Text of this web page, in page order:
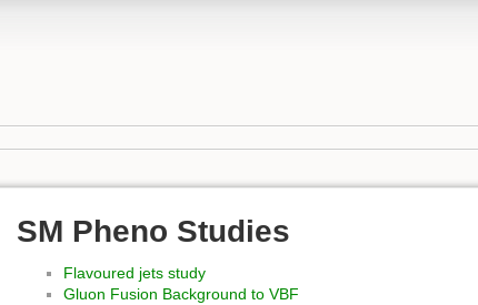
SM Pheno Studies
Flavoured jets study
Gluon Fusion Background to VBF